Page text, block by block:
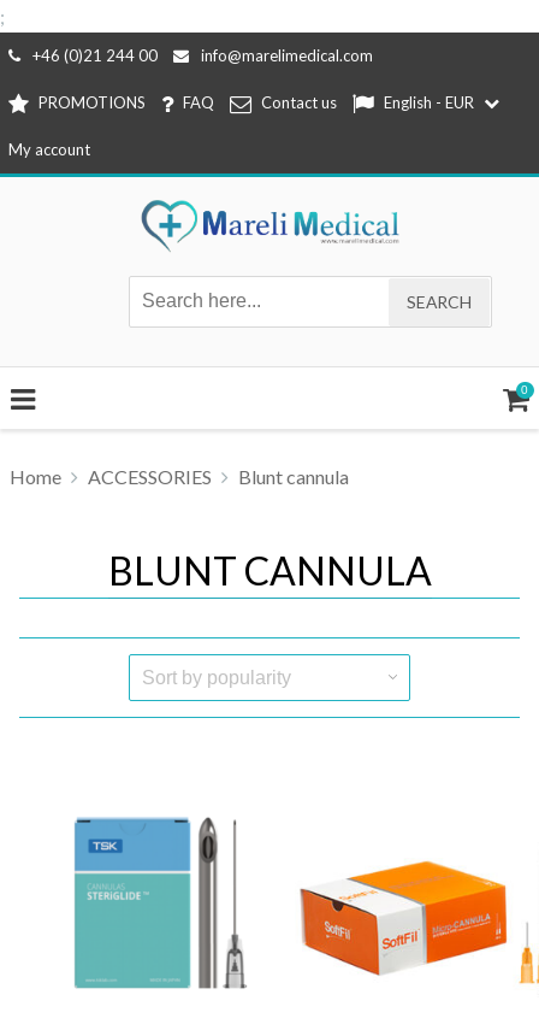
;
Skip
content
+46 (0)21 244 00 info@marelimedical.com
PROMOTIONS FAQ Contact us English - EUR
My account
0
Home ACCESSORIES Blunt cannula
BLUNT CANNULA
Quick View